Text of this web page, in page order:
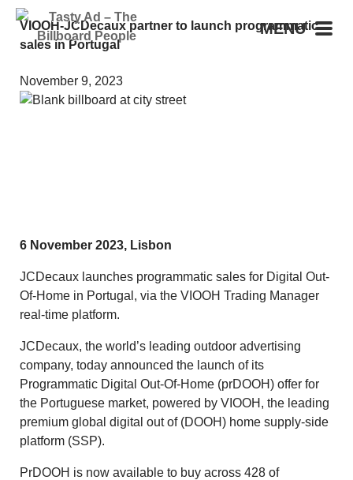
MENU
VIOOH-JCDecaux partner to launch programmatic
sales in Portugal
November 9, 2023
6 November 2023, Lisbon
JCDecaux launches programmatic sales for Digital Out-
Of-Home in Portugal, via the VIOOH Trading Manager
real-time platform.
JCDecaux, the world’s leading outdoor advertising
company, today announced the launch of its
Programmatic Digital Out-Of-Home (prDOOH) offer for
the Portuguese market, powered by VIOOH, the leading
premium global digital out of (DOOH) home supply-side
platform (SSP).
PrDOOH is now available to buy across 428 of